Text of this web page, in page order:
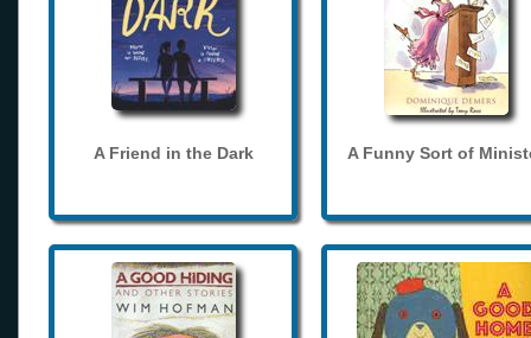
A Friend in the Dark A Funny Sort of